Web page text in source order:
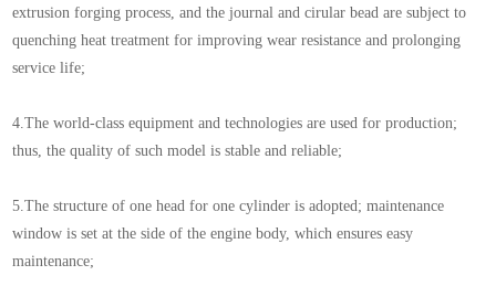
extrusion forging process, and the journal and cirular bead are subject to
quenching heat treatment for improving wear resistance and prolonging
service life;
4.The world-class equipment and technologies are used for production;
thus, the quality of such model is stable and reliable;
5.The structure of one head for one cylinder is adopted; maintenance
window is set at the side of the engine body, which ensures easy
maintenance;